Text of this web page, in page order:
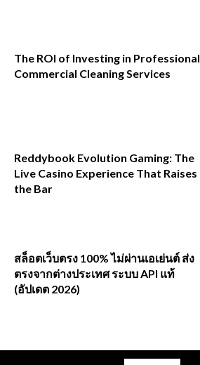
The ROI of Investing in Professional
Commercial Cleaning Services
Reddybook Evolution Gaming: The
Live Casino Experience That Raises
the Bar
สล็อตเว็บตรง 100% ไม่ผ่านเอเย่นต์ ส่ง
ตรงจากต่างประเทศ ระบบ API แท้
(อัปเดต 2026)